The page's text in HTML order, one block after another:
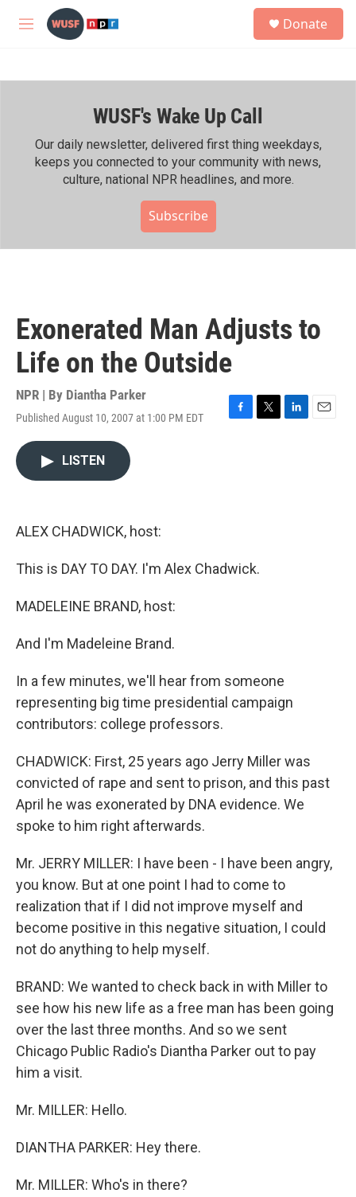
Skip to main content
M
h
Donate
WUSF's Wake Up Call
Our daily newsletter, delivered first thing weekdays,
keeps you connected to your community with news,
culture, national NPR headlines, and more.
Subscribe
Exonerated Man Adjusts to
Life on the Outside
NPR | By Diantha Parker
Published August 10, 2007 at 1:00 PM EDT
F
T
L
E
LISTEN
ALEX CHADWICK, host:
This is DAY TO DAY. I'm Alex Chadwick.
MADELEINE BRAND, host:
And I'm Madeleine Brand.
In a few minutes, we'll hear from someone
representing big time presidential campaign
contributors: college professors.
CHADWICK: First, 25 years ago Jerry Miller was
convicted of rape and sent to prison, and this past
April he was exonerated by DNA evidence. We
spoke to him right afterwards.
Mr. JERRY MILLER: I have been - I have been angry,
you know. But at one point I had to come to
realization that if I did not improve myself and
become positive in this negative situation, I could
not do anything to help myself.
BRAND: We wanted to check back in with Miller to
see how his new life as a free man has been going
over the last three months. And so we sent
Chicago Public Radio's Diantha Parker out to pay
him a visit.
Mr. MILLER: Hello.
DIANTHA PARKER: Hey there.
Mr. MILLER: Who's in there?